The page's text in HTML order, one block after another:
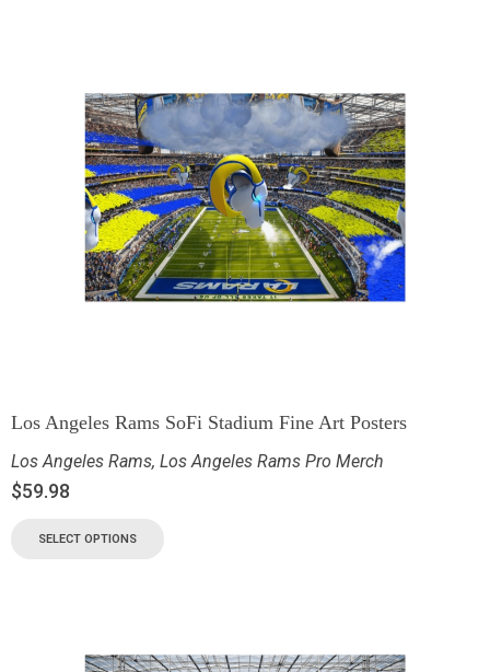
Los Angeles Rams SoFi Stadium Fine Art Posters
Los Angeles Rams, Los Angeles Rams Pro Merch
$59.98
SELECT OPTIONS